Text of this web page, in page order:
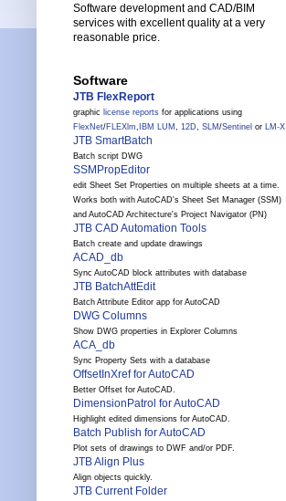
Software development and CAD/BIM
services with excellent quality at a very
reasonable price.
Software
JTB FlexReport
graphic license reports for applications using
FlexNet/FLEXlm, IBM LUM , 12D, SLM /Sentinel or LM-X
JTB SmartBatch
Batch script DWG
SSMPropEditor
edit Sheet Set Properties on multiple sheets at a time.
Works both with AutoCAD's Sheet Set Manager (SSM)
and AutoCAD Architecture's Project Navigator (PN)
JTB CAD Automation Tools
Batch create and update drawings
ACAD_db
Sync AutoCAD block attributes with database
JTB BatchAttEdit
Batch Attribute Editor app for AutoCAD
DWG Columns
Show DWG properties in Explorer Columns
ACA_db
Sync Property Sets with a database
OffsetInXref for AutoCAD
Better Offset for AutoCAD.
DimensionPatrol for AutoCAD
Highlight edited dimensions for AutoCAD.
Batch Publish for AutoCAD
Plot sets of drawings to DWF and/or PDF.
JTB Align Plus
Align objects quickly.
JTB Current Folder